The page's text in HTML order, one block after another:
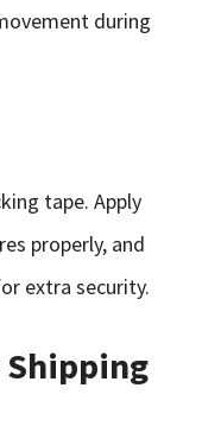
during
tape. Apply
properly, and
extra security.